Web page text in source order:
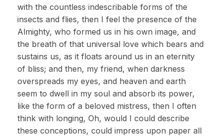
with the countless indescribable forms of the
insects and flies, then I feel the presence of the
Almighty, who formed us in his own image, and
the breath of that universal love which bears and
sustains us, as it floats around us in an eternity
of bliss; and then, my friend, when darkness
overspreads my eyes, and heaven and earth
seem to dwell in my soul and absorb its power,
like the form of a beloved mistress, then I often
think with longing, Oh, would I could describe
these conceptions, could impress upon paper all